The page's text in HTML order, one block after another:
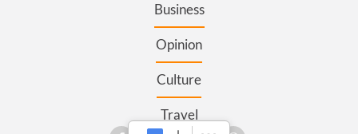
Business
Opinion
Culture
Travel